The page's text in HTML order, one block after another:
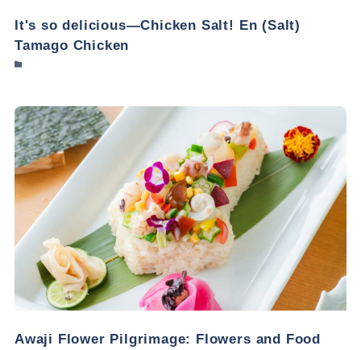
It's so delicious—Chicken Salt! En (Salt)
Tamago Chicken
Awaji Flower Pilgrimage: Flowers and Food